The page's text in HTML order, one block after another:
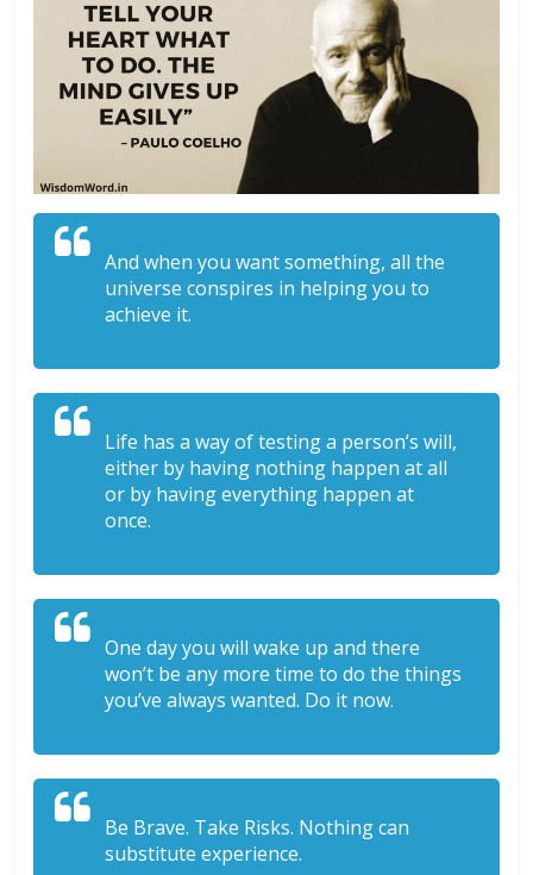
And when you want something, all the
universe conspires in helping you to
achieve it.
Life has a way of testing a person’s will,
either by having nothing happen at all
or by having everything happen at
once.
One day you will wake up and there
won’t be any more time to do the things
you’ve always wanted. Do it now.
Be Brave. Take Risks. Nothing can
substitute experience.